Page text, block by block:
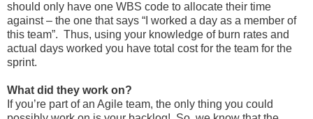
should only have one WBS code to allocate their time
against – the one that says “I worked a day as a member of
this team”. Thus, using your knowledge of burn rates and
actual days worked you have total cost for the team for the
sprint.
What did they work on?
If you’re part of an Agile team, the only thing you could